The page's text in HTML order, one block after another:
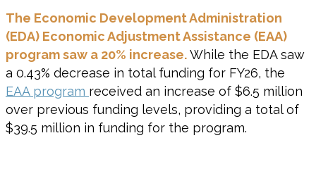
The Economic Development Administration
(EDA) Economic Adjustment Assistance (EAA)
program saw a 20% increase.While the EDA saw
a 0.43% decrease in total funding for FY26, the
EAA program received an increase of $6.5 million
over previous funding levels, providing a total of
$39.5 million in funding for the program.